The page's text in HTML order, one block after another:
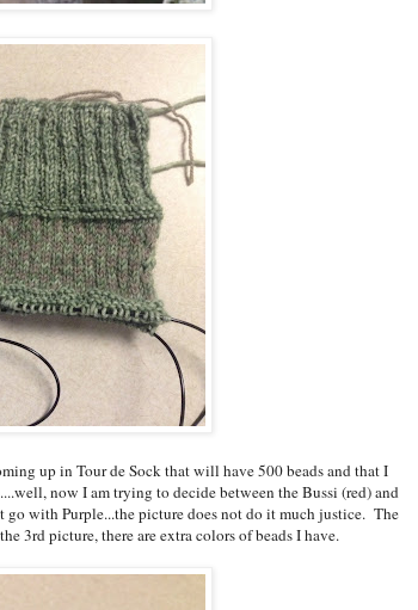
up in Tour de Sock that will have 500 beads and that I
now I am trying to decide between the Bussi (red) and
with Purple...the picture does not do it much justice. The
3rd picture, there are extra colors of beads I have.